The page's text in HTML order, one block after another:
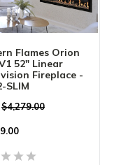
Flames Orion
52" Linear
Fireplace -
SLIM
$4,279.00